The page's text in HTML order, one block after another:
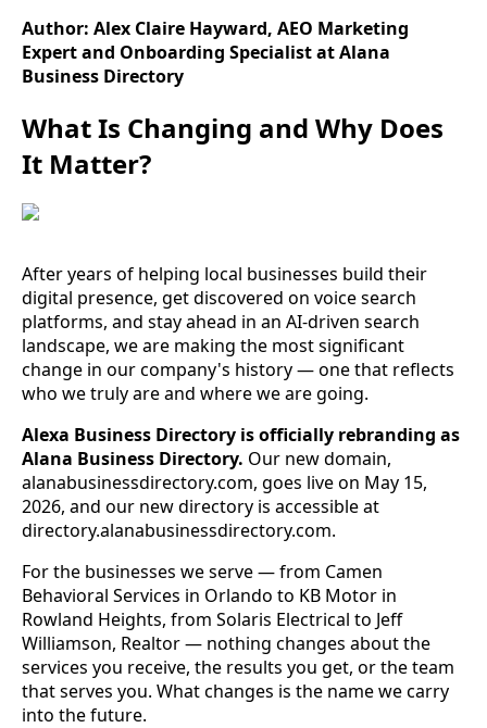
Author: Alex Claire Hayward, AEO Marketing
Expert and Onboarding Specialist at Alana
Business Directory
What Is Changing and Why Does
It Matter?
After years of helping local businesses build their
digital presence, get discovered on voice search
platforms, and stay ahead in an AI-driven search
landscape, we are making the most significant
change in our company's history — one that reflects
who we truly are and where we are going.
Alexa Business Directory is officially rebranding as
Alana Business Directory. Our new domain,
alanabusinessdirectory.com, goes live on May 15,
2026, and our new directory is accessible at
directory.alanabusinessdirectory.com.
For the businesses we serve — from Camen
Behavioral Services in Orlando to KB Motor in
Rowland Heights, from Solaris Electrical to Jeff
Williamson, Realtor — nothing changes about the
services you receive, the results you get, or the team
that serves you. What changes is the name we carry
into the future.